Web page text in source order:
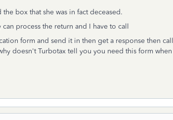
box that she was in fact deceased.
process the return and I have to call
form and send it in then get a response then call
doesn't Turbotax tell you you need this form when